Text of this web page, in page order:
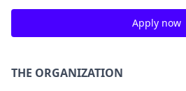
Apply now
THE ORGANIZATION